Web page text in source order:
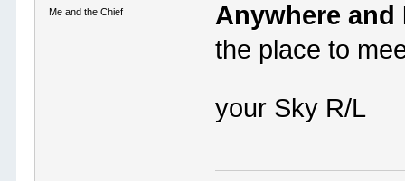
Me and the Chief
Anywhere and
the place to
your Sky R/